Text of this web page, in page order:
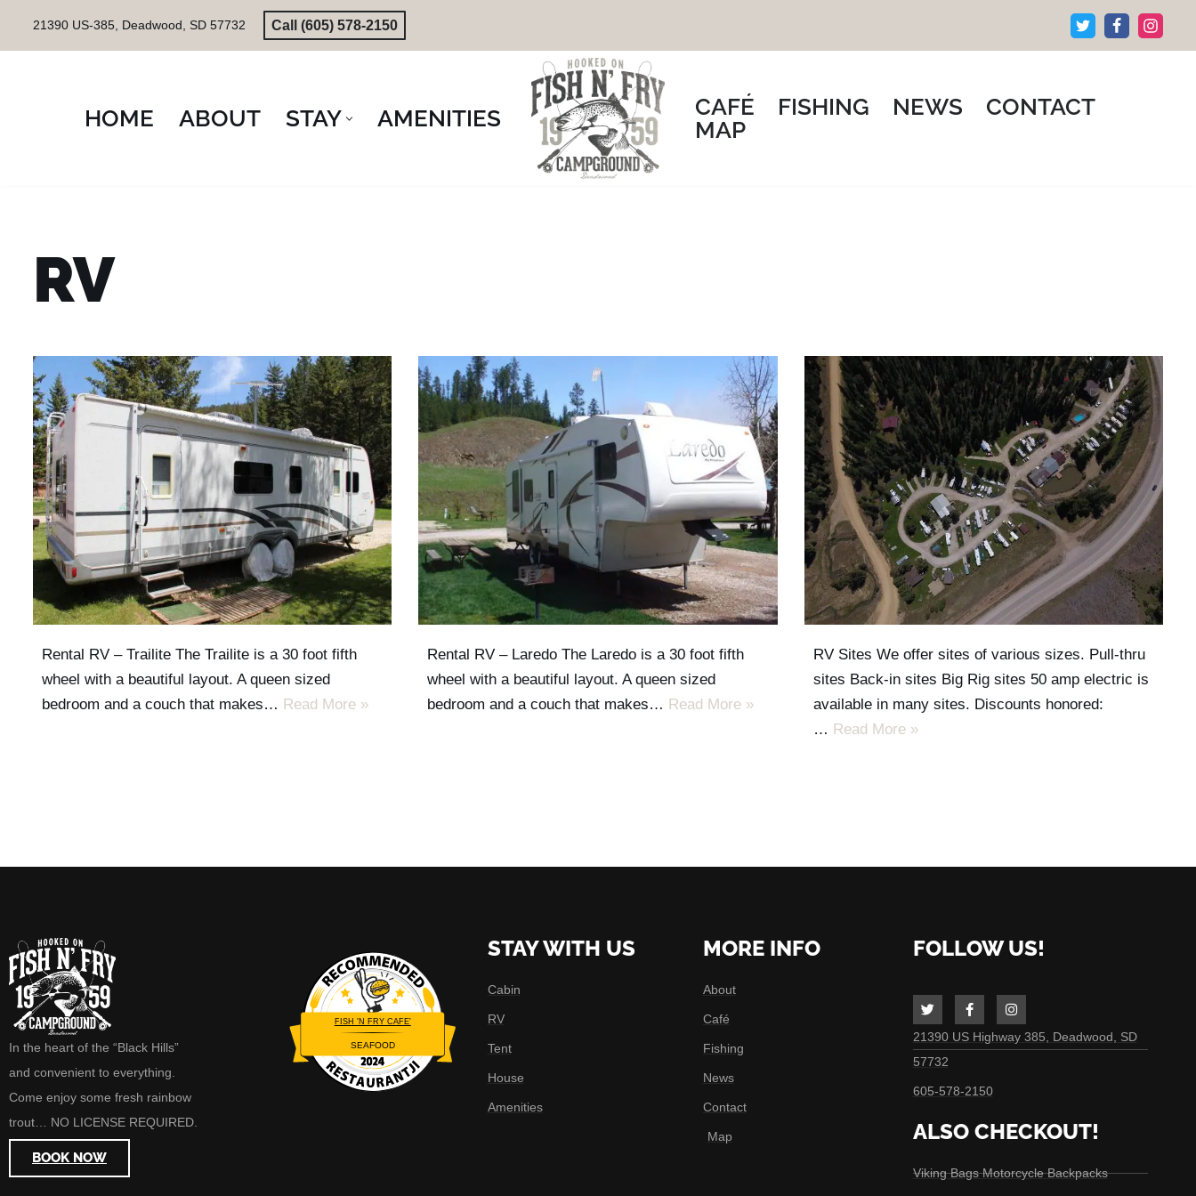
Skip
21390 US-385, Deadwood, SD 57732 Call (605) 578-2150
HOME ABOUT STAY AMENITIES CAFÉ FISHING NEWS
CONTACT
MAP
RV
Rental RV – Trailite The Trailite is a 30 foot fifth
wheel with a beautiful layout. A queen sized
bedroom and a couch that makes… Read More »
Rental RV – Laredo The Laredo is a 30 foot fifth
wheel with a beautiful layout. A queen sized
bedroom and a couch that makes… Read More »
RV Sites We offer sites of various sizes. Pull-thru
sites Back-in sites Big Rig sites 50 amp electric is
available in many sites. Discounts honored:
… Read More »
In the heart of the “Black Hills”
and convenient to everything.
Come enjoy some fresh rainbow
trout… NO LICENSE REQUIRED.
BOOK NOW
FISH 'N FRY CAFE'
SEAFOOD
Restaurantji
STAY WITH US
Cabin
RV
Tent
House
Amenities
MORE INFO
About
Café
Fishing
News
Contact
Map
FOLLOW US!
21390 US Highway 385, Deadwood, SD
57732
605-578-2150
ALSO CHECKOUT!
Viking Bags Motorcycle Backpacks